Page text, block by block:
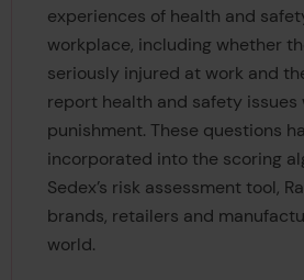
experiences of health and
workplace, including whether
seriously injured at work and
report health and safety
punishment. These questions
incorporated into the scoring
Sedex’s risk assessment tool,
brands, retailers and
world.